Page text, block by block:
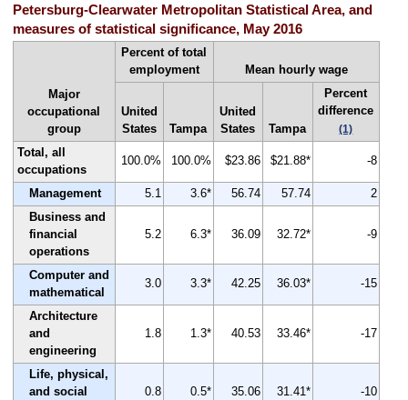
Petersburg-Clearwater Metropolitan Statistical Area, and
measures of statistical significance, May 2016
Major
occupational
group
Percent of total
employment
Mean hourly wage
United
States
Tampa
United
States
Tampa
Percent
difference
(1)
Total, all
occupations
100.0% 100.0% $23.86 $21.88* -8
Management 5.1 3.6* 56.74 57.74
2
Business and
financial
operations
5.2 6.3* 36.09 32.72* -9
Computer and
mathematical
3.0 3.3* 42.25 36.03* -15
Architecture
and
engineering
1.8 1.3* 40.53 33.46* -17
Life, physical,
and social
0.8 0.5* 35.06 31.41* -10